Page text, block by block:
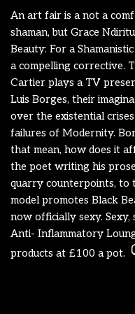
An art fair is a not a
shaman, but Grace
Beauty: For a
a compelling corrective.
Cartier plays a TV
Luis Borges, their
over the existential
failures of Modernity.
that mean, how does it
the poet writing his
quarry counterpoints, to
model promotes Black
now officially sexy. Sexy,
Anti- Inflammatory
products at £100 a pot.